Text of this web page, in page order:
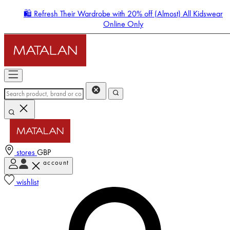
🛍️ Refresh Their Wardrobe with 20% off (Almost) All Kidswear
Online Only
stores GBP
account
wishlist